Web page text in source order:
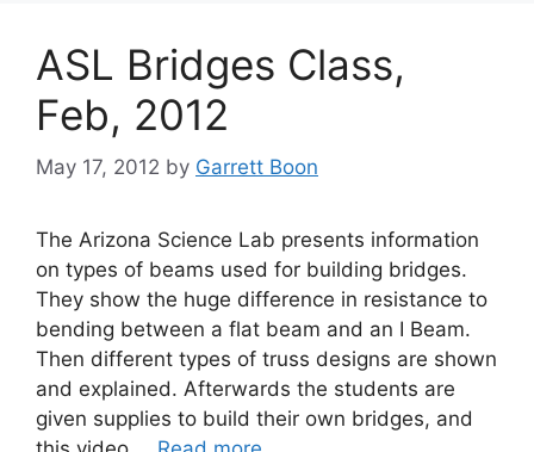
ASL Bridges Class,
Feb, 2012
May 17, 2012 by Garrett Boon
The Arizona Science Lab presents information
on types of beams used for building bridges.
They show the huge difference in resistance to
bending between a flat beam and an I Beam.
Then different types of truss designs are shown
and explained. Afterwards the students are
given supplies to build their own bridges, and